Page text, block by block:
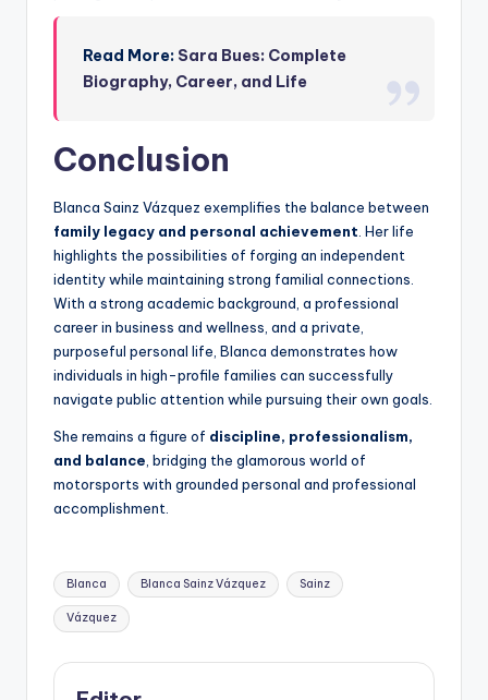
Read More: Sara Bues: Complete
Biography, Career, and Life
Conclusion
Blanca Sainz Vázquez exemplifies the balance between
family legacy and personal achievement. Her life
highlights the possibilities of forging an independent
identity while maintaining strong familial connections.
With a strong academic background, a professional
career in business and wellness, and a private,
purposeful personal life, Blanca demonstrates how
individuals in high-profile families can successfully
navigate public attention while pursuing their own goals.
She remains a figure of discipline, professionalism,
and balance, bridging the glamorous world of
motorsports with grounded personal and professional
accomplishment.
Tags:
Blanca Blanca Sainz Vázquez Sainz
Vázquez